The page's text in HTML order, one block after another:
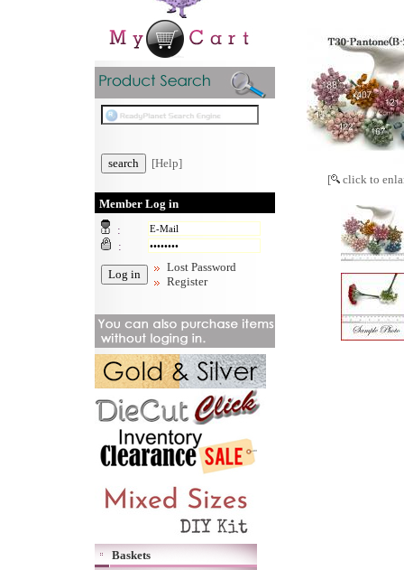
[Help]
Member Log in
:
:
Lost Password
Register
Baskets
[ click to